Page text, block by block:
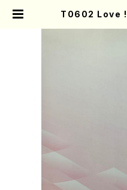
T0602 Love